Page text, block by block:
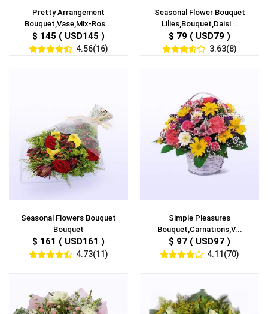
Pretty Arrangement
Bouquet,Vase,Mix-Ros...
$ 145 ( USD145 )
4.56(16)
Seasonal Flower Bouquet
Lilies,Bouquet,Daisi...
$ 79 ( USD79 )
3.63(8)
Seasonal Flowers Bouquet
Bouquet
$ 161 ( USD161 )
4.73(11)
Simple Pleasures
Bouquet,Carnations,V...
$ 97 ( USD97 )
4.11(70)